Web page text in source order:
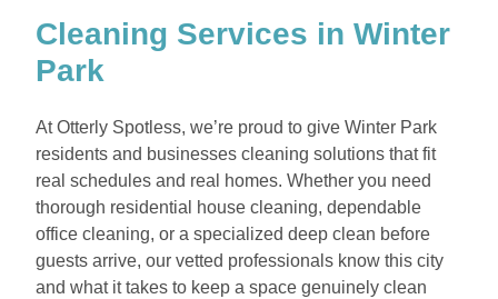
Cleaning Services in Winter
Park
At Otterly Spotless, we’re proud to give Winter Park
residents and businesses cleaning solutions that fit
real schedules and real homes. Whether you need
thorough residential house cleaning, dependable
office cleaning, or a specialized deep clean before
guests arrive, our vetted professionals know this city
and what it takes to keep a space genuinely clean